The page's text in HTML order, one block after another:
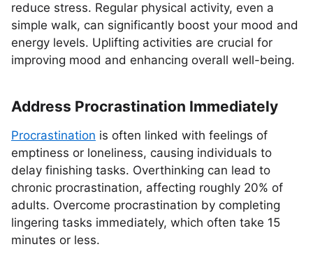
reduce stress. Regular physical activity, even a
simple walk, can significantly boost your mood and
energy levels. Uplifting activities are crucial for
improving mood and enhancing overall well-being.
Address Procrastination Immediately
Procrastination is often linked with feelings of
emptiness or loneliness, causing individuals to
delay finishing tasks. Overthinking can lead to
chronic procrastination, affecting roughly 20% of
adults. Overcome procrastination by completing
lingering tasks immediately, which often take 15
minutes or less.